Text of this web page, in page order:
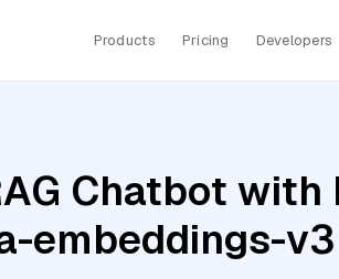
Products Pricing Developers
Chatbot with
embeddings-v3